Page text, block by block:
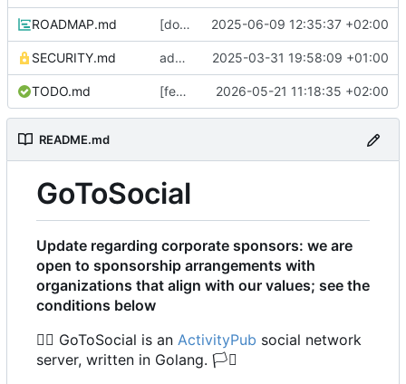
ROADMAP.md [docs] change ID links in ToC to match goldmark parser behavior ( 2025-06-09 12:35:37 +02:00
SECURITY.md add a security.md stub, until (if) we determine a fancier security process :waves hands like a ghost: ( 2025-03-31 19:58:09 +01:00
TODO.md [feature] add statuses multi GET endpoint ( 2026-05-21 11:18:35 +02:00
README.md
GoToSocial
Update regarding corporate sponsors: we are
open to sponsorship arrangements with
organizations that align with our values; see the
conditions below
🏳️‍🌈 GoToSocial is an ActivityPub social network
server, written in Golang. 🏳️‍⚧️